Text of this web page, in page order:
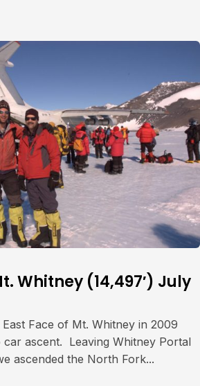
Whitney (14,497′) July
Face of Mt. Whitney in 2009
ascent. Leaving Whitney Portal
ascended the North Fork...